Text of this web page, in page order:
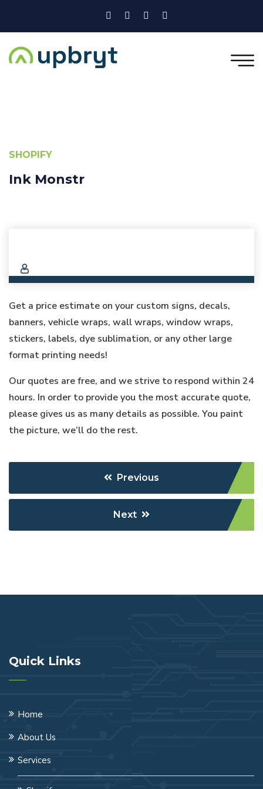
SHOPIFY
Ink Monstr
Get a price estimate on your custom signs, decals,
banners, vehicle wraps, wall wraps, window wraps,
stickers, labels, dye sublimation, or any other large
format printing needs!
Our quotes are free, and we strive to respond within 24
hours. In order to provide you the most accurate quote,
please gives us as many details as possible. You paint
the picture, we’ll do the rest.
Previous
Next
Quick Links
Home
About Us
Services